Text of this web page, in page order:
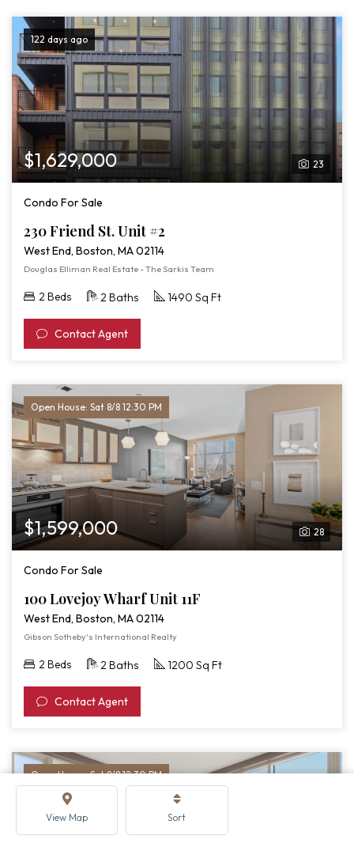
View Map Sort
122 days ago
23
$1,629,000
Condo For Sale
230 Friend St. Unit #2
West End, Boston, MA 02114
Douglas Elliman Real Estate - The Sarkis Team
2 Beds 2 Baths 1490 Sq Ft
Contact Agent
Open House: Sat 8/8 12:30 PM
28
$1,599,000
Condo For Sale
100 Lovejoy Wharf Unit 11F
West End, Boston, MA 02114
Gibson Sotheby's International Realty
2 Beds 2 Baths 1200 Sq Ft
Contact Agent
Open House: Sat 8/8 12:30 PM